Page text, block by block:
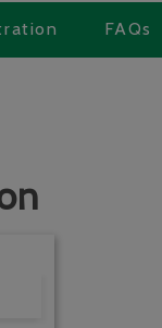
FAQs